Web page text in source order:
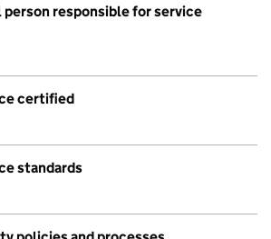
person responsible for service
certified
standards